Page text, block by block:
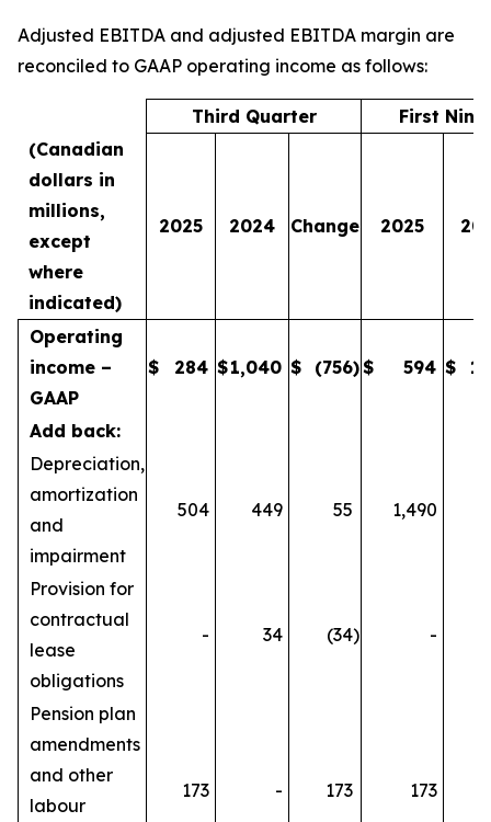
Adjusted EBITDA and adjusted EBITDA margin are
reconciled to GAAP operating income as follows:
Third Quarter
First Nine
(Canadian
dollars in
millions,
except
where
indicated)
2025 2024 Change 2025
Operating
income –
GAAP
$ 284 $1,040 $ (756)$ 594 $
Add back:
Depreciation,
amortization
and
impairment
504 449 55 1,490
Provision for
contractual
lease
obligations
- 34 (34) -
Pension plan
amendments
and other
labour
173 - 173 173